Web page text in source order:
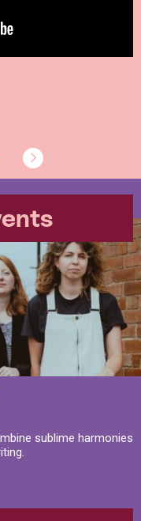
sublime harmonies